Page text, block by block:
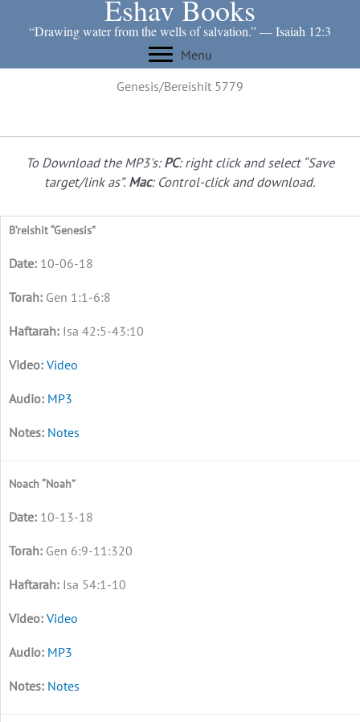
Eshav Books
“Drawing water from the wells of salvation.” ― Isaiah 12:3
Menu
Genesis/Bereishit 5779
To Download the MP3's:PC: right click and select “Save
target/link as”.Mac: Control-click and download.
B’reishit “Genesis”
10-06-18
Gen 1:1-6:8
Isa 42:5-43:10
Video
MP3
Notes
Noach “Noah”
10-13-18
Gen 6:9-11:320
Isa 54:1-10
Video
MP3
Notes